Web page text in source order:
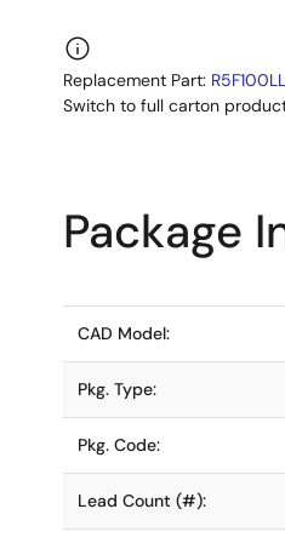
Replacement Part:
Switch to full carton
Package
CAD Model:
Pkg. Type:
Pkg. Code:
Lead Count (#):